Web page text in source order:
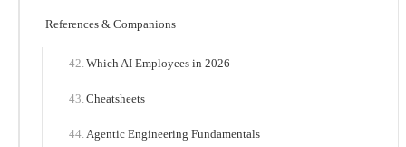
References & Companions
Which AI Employees in 2026
Cheatsheets
Agentic Engineering Fundamentals